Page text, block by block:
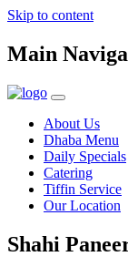
Skip to content
Main
About Us
Dhaba Menu
Daily Specials
Catering
Tiffin Service
Our Location
Shahi